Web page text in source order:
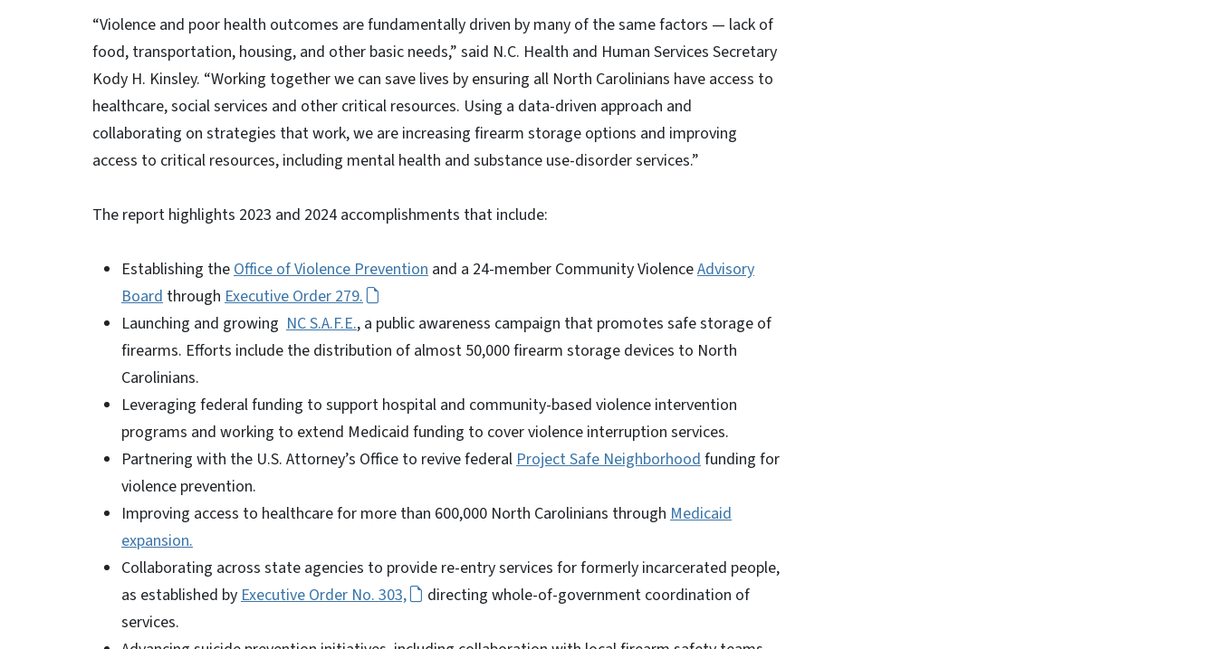
“Violence and poor health outcomes are fundamentally driven by many of the same factors — lack of
food, transportation, housing, and other basic needs,” said N.C. Health and Human Services Secretary
Kody H. Kinsley. “Working together we can save lives by ensuring all North Carolinians have access to
healthcare, social services and other critical resources. Using a data-driven approach and
collaborating on strategies that work, we are increasing firearm storage options and improving
access to critical resources, including mental health and substance use-disorder services.”
The report highlights 2023 and 2024 accomplishments that include:
Establishing theOffice of Violence Prevention and a 24-member Community ViolenceAdvisory
Board through Executive Order 279.
Launching and growing NC S.A.F.E., a public awareness campaign that promotes safe storage of
firearms. Efforts include the distribution of almost 50,000 firearm storage devices to North
Carolinians.
Leveraging federal funding to support hospital and community-based violence intervention
programs and working to extend Medicaid funding to cover violence interruption services.
Partnering with the U.S. Attorney’s Office to revive federalProject Safe Neighborhoodfunding for
violence prevention.
Improving access to healthcare for more than 600,000 North Carolinians through Medicaid
expansion.
Collaborating across state agencies to provide re-entry services for formerly incarcerated people,
as established byExecutive Order No. 303,
directing whole-of-government coordination of
services.